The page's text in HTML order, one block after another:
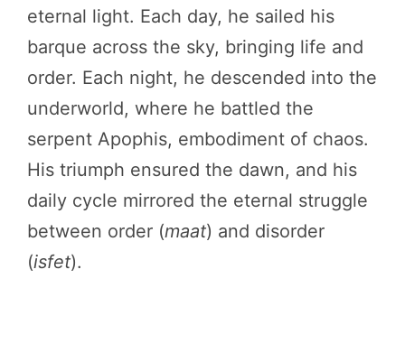
eternal light. Each day, he sailed his
barque across the sky, bringing life and
order. Each night, he descended into the
underworld, where he battled the
serpent Apophis, embodiment of chaos.
His triumph ensured the dawn, and his
daily cycle mirrored the eternal struggle
between order (maat) and disorder
(isfet).